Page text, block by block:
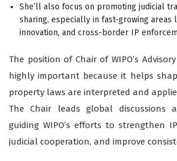
She’ll also focus on promoting judicial
sharing, especially in fast-growing areas
innovation, and cross-border IP
The position of Chair of WIPO’s
highly important because it helps
property laws are interpreted and
The Chair leads global discussions
guiding WIPO’s efforts to strengthen
judicial cooperation, and improve